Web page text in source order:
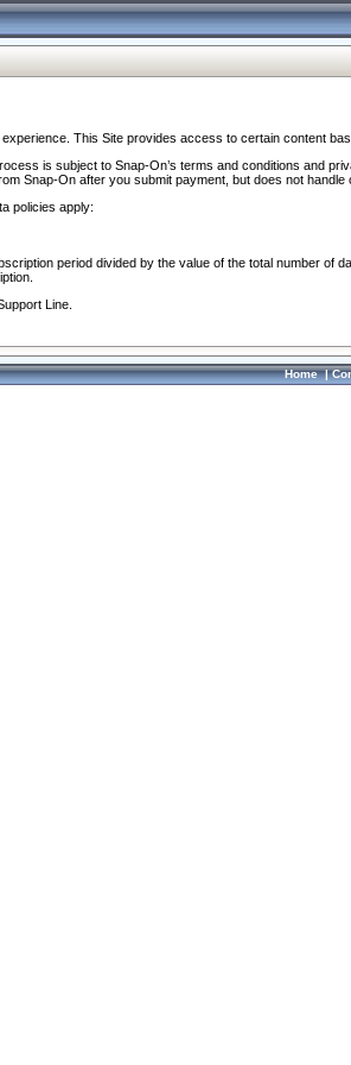
This Site provides access to certain content
is subject to Snap-On’s terms and conditions and
Snap-On after you submit payment, but does not
policies apply:
period divided by the value of the total number of
Line.
Home|